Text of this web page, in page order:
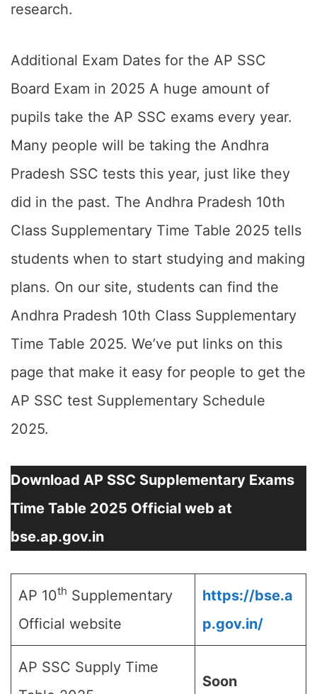
research.
Additional Exam Dates for the AP SSC
Board Exam in 2025 A huge amount of
pupils take the AP SSC exams every year.
Many people will be taking the Andhra
Pradesh SSC tests this year, just like they
did in the past. The Andhra Pradesh 10th
Class Supplementary Time Table 2025 tells
students when to start studying and making
plans. On our site, students can find the
Andhra Pradesh 10th Class Supplementary
Time Table 2025. We’ve put links on this
page that make it easy for people to get the
AP SSC test Supplementary Schedule
2025.
Download AP SSC Supplementary Exams
Time Table 2025 Official web at
bse.ap.gov.in
AP 10th Supplementary
Official website
https://bse.a
p.gov.in/
AP SSC Supply Time
Soon